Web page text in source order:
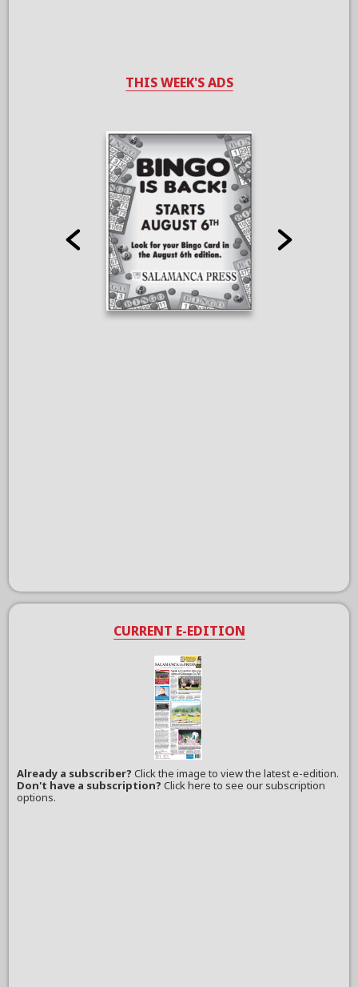
THIS WEEK'S ADS
CURRENT E-EDITION
Already a subscriber?Click the image to view the latest e-edition.
Don't have a subscription? Click here to see our subscription
options.